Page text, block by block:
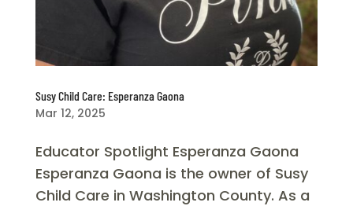
Susy Child Care: Esperanza Gaona
Mar 12, 2025
Educator Spotlight Esperanza Gaona
Esperanza Gaona is the owner of Susy
Child Care in Washington County. As a